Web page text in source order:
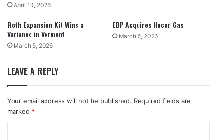
April 10, 2026
Roth Expansion Kit Wins a
Variance in Vermont
March 5, 2026
EDP Acquires Hocon Gas
March 5, 2026
LEAVE A REPLY
Your email address will not be published. Required fields are
marked *